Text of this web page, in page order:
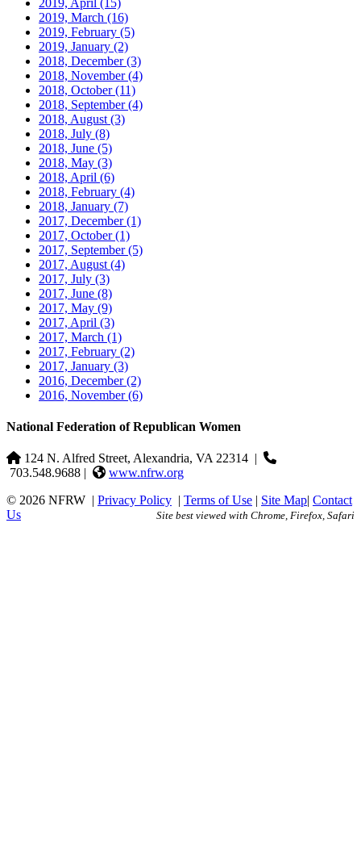
2019, March (16)
2019, February (5)
2019, January (2)
2018, December(3)
2018, November(4)
2018, October(11)
2018, September(4)
2018, August (3)
2018, July (8)
2018, June (5)
2018, May (3)
2018, April (6)
2018, February (4)
2018, January (7)
2017, December(1)
2017, October(1)
2017, September(5)
2017, August (4)
2017, July (3)
2017, June (8)
2017, May (9)
2017, April (3)
2017, March (1)
2017, February (2)
2017, January (3)
2016, December(2)
2016, November(6)
National Federation of Republican Women
124 N. Alfred Street, Alexandria, VA 22314 |
703.548.9688 |
www.nfrw.org
© 2026 NFRW | Privacy Policy | Terms of Use | Site Map| Contact
Us
Site best viewed with Chrome, Firefox, Safari